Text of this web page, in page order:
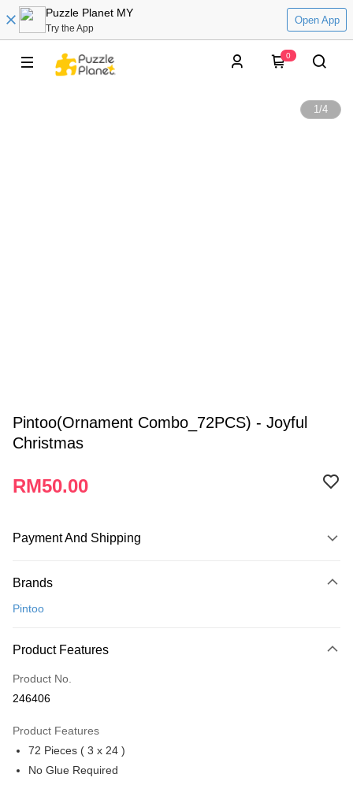
Puzzle Planet MY
Try the App
Open App
0
1/4
Pintoo(Ornament Combo_72PCS) - Joyful
Christmas
RM50.00
Payment And Shipping
Credit Card
Only supports Maybank, CIMB Bank, Public Bank, RHB Bank, Hong
Boost
GrabPay
Brands
Pintoo
Product Features
Product No.
246406
Product Features
72 Pieces ( 3 x 24 )
No Glue Required